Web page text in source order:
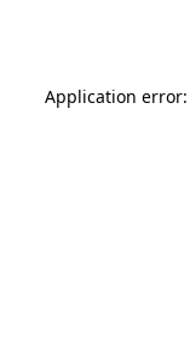
Application